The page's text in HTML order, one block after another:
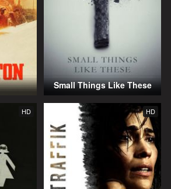
Small Things Like These
HD HD